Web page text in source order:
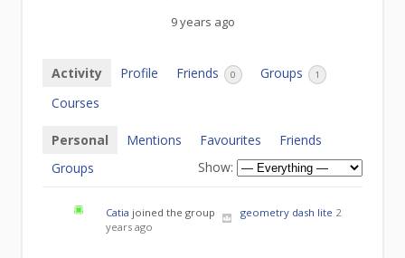
9 years ago
Activity Profile Friends 0 Groups 1
Courses
Personal Mentions Favourites
Friends
Groups
Show:
Catia joined the group geometry dash lite 2
years ago